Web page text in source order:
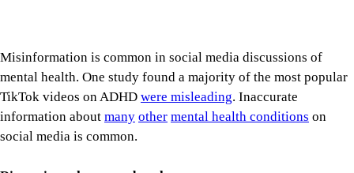
Misinformation is common in social media discussions of
mental health. One study found a majority of the most popular
TikTok videos on ADHD were misleading. Inaccurate
information about many other mental health conditions on
social media is common.